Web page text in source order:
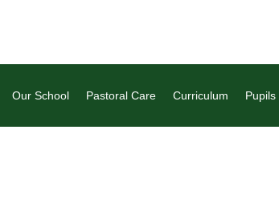
Our School Pastoral Care Curriculum Pupils